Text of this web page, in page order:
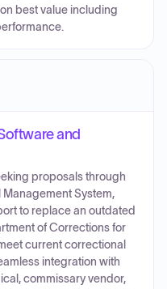
best value including
and
proposals through
System,
to replace an outdated
of Corrections for
current correctional
integration with
commissary vendor,